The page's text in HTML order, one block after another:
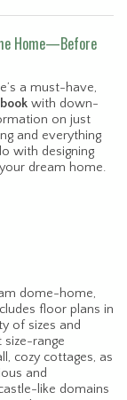
Home—Before
a must-have,
with down-
on just
and everything
with designing
dream home.
dome-home,
floor plans in
of sizes and
size-range
cozy cottages, as
and
like domains